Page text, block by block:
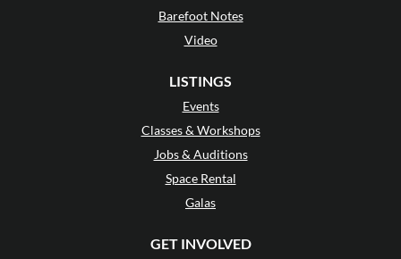
Barefoot Notes
Video
LISTINGS
Events
Classes & Workshops
Jobs & Auditions
Space Rental
Galas
GET INVOLVED